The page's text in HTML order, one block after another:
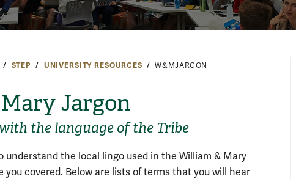
STEP UNIVERSITY RESOURCES W&MJARGON
Jargon
the language of the Tribe
understand the local lingo used in the William & Mary
you covered. Below are lists of terms that you will hear